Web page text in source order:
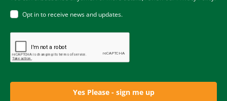
Opt in to receive news and updates.
Yes Please - sign me up